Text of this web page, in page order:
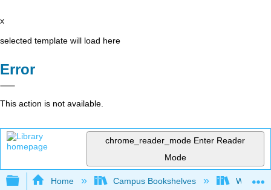
x
selected template will load here
Error
This action is not available.
chrome_reader_mode Enter Reader
Mode
Expand/collapse global hierarchy
Home Campus Bookshelves Widener